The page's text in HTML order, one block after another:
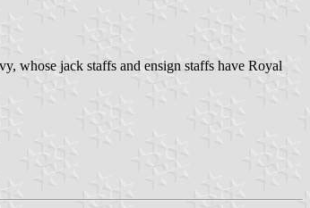
whose jack staffs and ensign staffs have Royal